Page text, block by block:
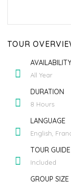
TOUR
AVAILABILITY
All Year
DURATION
8 Hours
LANGUAGE
English,
TOUR GUIDE
Included
GROUP SIZE